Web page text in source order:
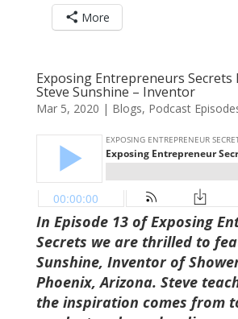
More
Exposing Entrepreneurs Secrets
Steve Sunshine – Inventor
Mar 5, 2020 | Blogs, Podcast
In Episode 13 of Exposing
Secrets we are thrilled to
Sunshine, Inventor of
Phoenix, Arizona. Steve
the inspiration comes from